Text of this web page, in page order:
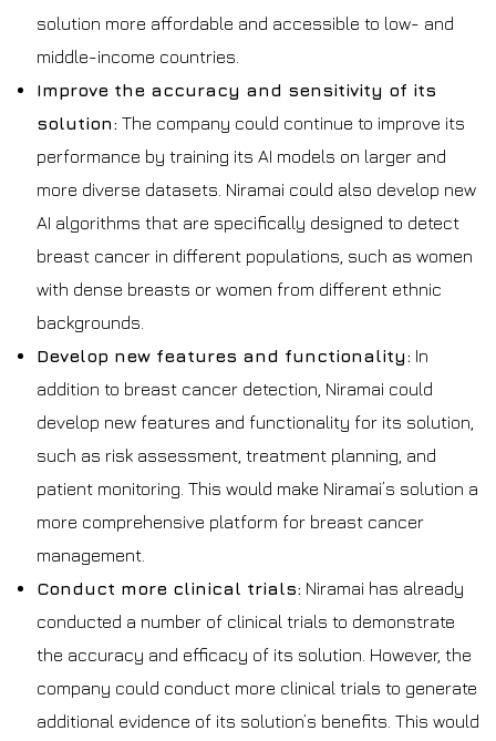
solution more affordable and accessible to low- and
middle-income countries.
Improve the accuracy and sensitivity of its
solution: The company could continue to improve its
performance by training its AI models on larger and
more diverse datasets. Niramai could also develop new
AI algorithms that are specifically designed to detect
breast cancer in different populations, such as women
with dense breasts or women from different ethnic
backgrounds.
Develop new features and functionality: In
addition to breast cancer detection, Niramai could
develop new features and functionality for its solution,
such as risk assessment, treatment planning, and
patient monitoring. This would make Niramai’s solution a
more comprehensive platform for breast cancer
management.
Conduct more clinical trials: Niramai has already
conducted a number of clinical trials to demonstrate
the accuracy and efficacy of its solution. However, the
company could conduct more clinical trials to generate
additional evidence of its solution’s benefits. This would